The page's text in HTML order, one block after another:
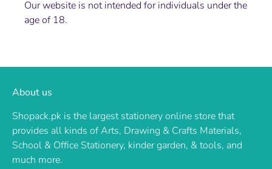
Our website is not intended for individuals under the
age of 18.
About us
Shopack.pk is the largest stationery online store that
provides all kinds of Arts, Drawing & Crafts Materials,
School & Office Stationery, kinder garden, & tools, and
much more.